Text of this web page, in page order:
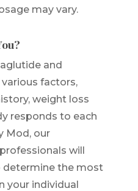
may vary.
and
factors,
weight loss
responds to each
Mod, our
will
determine the most
your individual